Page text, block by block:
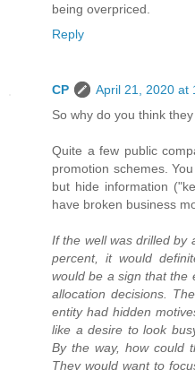
being overpriced.
Reply
CP
April 21, 2020 at
So why do you think
Quite a few public
promotion schemes.
but hide information
have broken business
If the well was drilled by
percent, it would
would be a sign that the
allocation decisions.
entity had hidden
like a desire to look
By the way, how could
They would want to